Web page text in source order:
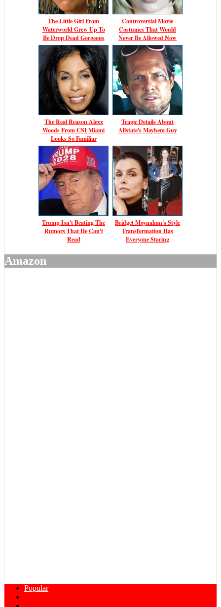
The Little Girl From
Waterworld Grew Up To
Be Drop Dead Gorgeous
Controversial Movie
Costumes That Would
Never Be Allowed Now
The Real Reason Alexx
Woods From CSI Miami
Looks So Familiar
Tragic Details About
Allstate's Mayhem Guy
Trump Isn't Beating The
Rumors That He Can't
Read
Bridget Moynahan's Style
Transformation Has
Everyone Staring
Amazon
Popular